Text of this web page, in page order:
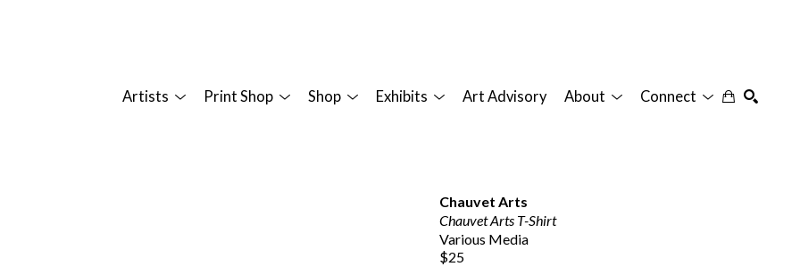
Artists Print Shop Shop Exhibits Art Advisory About Connect
Chauvet Arts
Chauvet Arts T-Shirt
Various Media
$25